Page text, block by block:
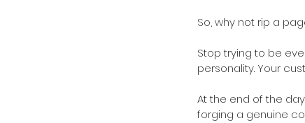
So, why not rip a
Stop trying to be
personality. Your
At the end of the
forging a genuine